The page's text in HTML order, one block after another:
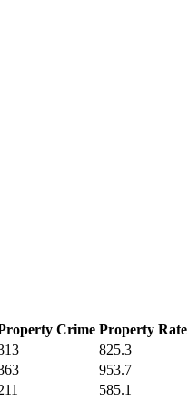
Crime Property Rate
825.3
953.7
585.1